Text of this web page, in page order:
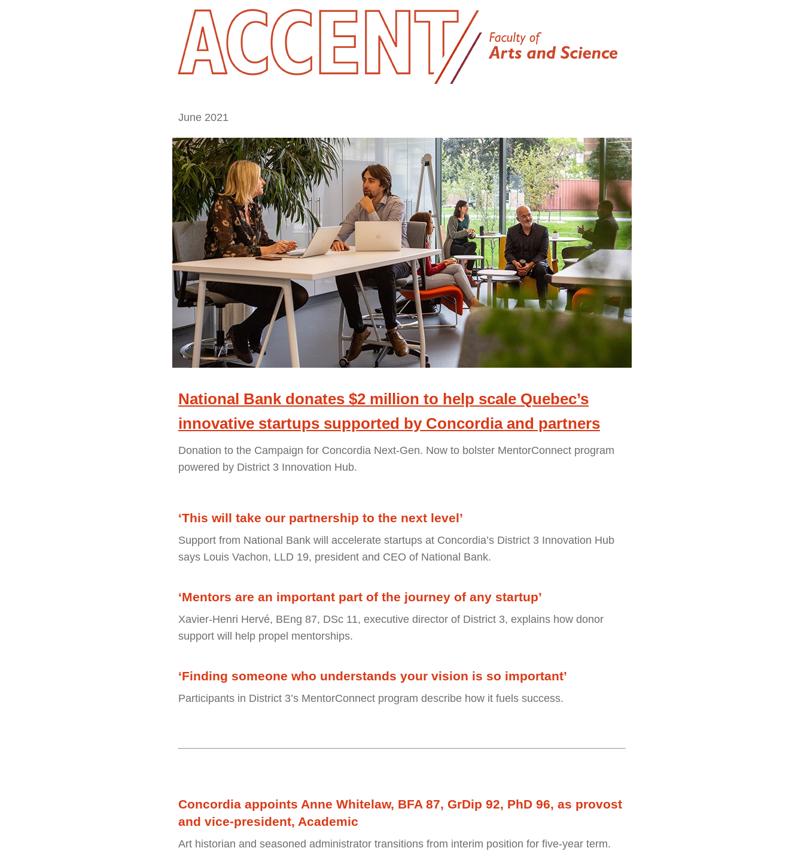
June 2021
National Bank donates $2 million to help scale Quebec’s
innovative startups supported by Concordia and partners
Donation to the Campaign for Concordia Next-Gen. Now to bolster MentorConnect program
powered by District 3 Innovation Hub.
‘This will take our partnership to the next level’
Support from National Bank will accelerate startups at Concordia’s District 3 Innovation Hub
says Louis Vachon, LLD 19, president and CEO of National Bank.
‘Mentors are an important part of the journey of any startup’
Xavier-Henri Hervé, BEng 87, DSc 11, executive director of District 3, explains how donor
support will help propel mentorships.
‘Finding someone who understands your vision is so important’
Participants in District 3’s MentorConnect program describe how it fuels success.
Concordia appoints Anne Whitelaw, BFA 87, GrDip 92, PhD 96, as provost
and vice-president, Academic
Art historian and seasoned administrator transitions from interim position for five-year term.